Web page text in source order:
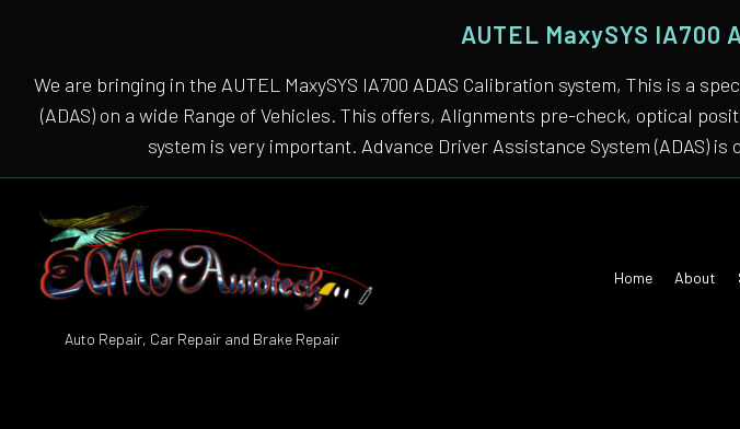
AUTEL MaxySYS IA700
We are bringing in the AUTEL MaxySYS IA700 ADAS Calibration system, This is a
(ADAS) on a wide Range of Vehicles. This offers, Alignments pre-check, optical
system is very important. Advance Driver Assistance System (ADAS)
Auto Repair, Car Repair and Brake Repair
Home About